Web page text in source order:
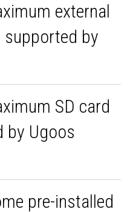
external
supported by
SD card
by Ugoos
pre-installed